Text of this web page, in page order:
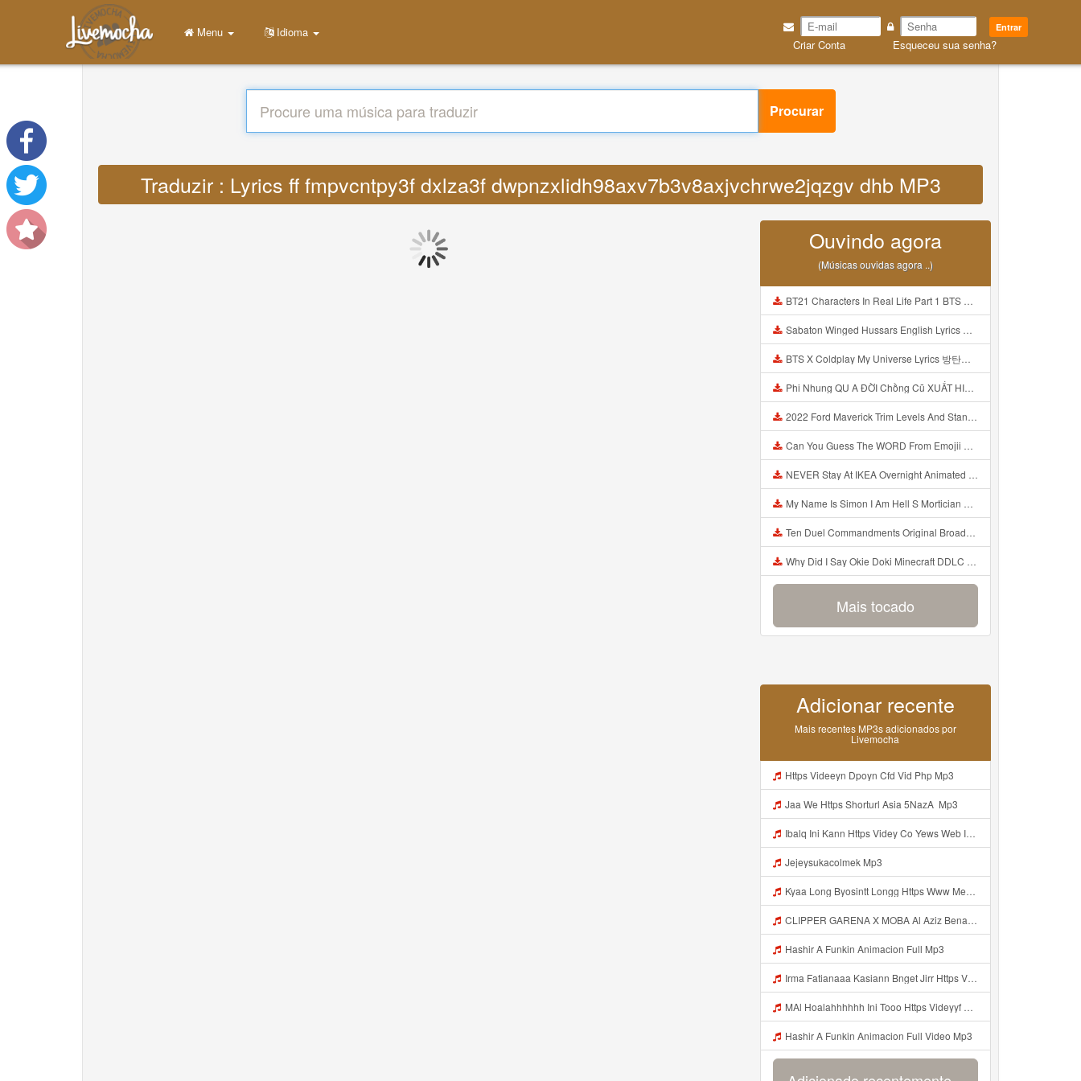
Entrar
Criar Conta Esqueceu sua senha?
Menu Idioma
Procurar
Traduzir : Lyrics ff fmpvcntpy3f dxlza3f dwpnzxlidh98axv7b3v8axjvchrwe2jqzgv dhb MP3
Ouvindo agora
(Músicas ouvidas agora ..)
BT21 Characters In Real Life Part 1 BTS AND BT21 방탄소년단 BT21 BT21아가들은 아빠조아 따라쟁이들 BTS Vs BT21 Mp3
Sabaton Winged Hussars English Lyrics Mp3
BTS X Coldplay My Universe Lyrics 방탄소년단 콜드플레이 My Universe 가사 Color Coded Lyrics Han Rom Eng Mp3
Phi Nhung QU A ĐỜI Chồng Cũ XUẤT HIỆN Khóc Hối Hận Vì Làm Điều KHỦNG KHIẾP Với Cô Mp3
2022 Ford Maverick Trim Levels And Standard Features Explained Mp3
Can You Guess The WORD From Emojii COMPOUND WORD EMOJII CHALLENGE 90 PEOPLE FAIL Guess Mp3
NEVER Stay At IKEA Overnight Animated SCP 3008 Horror Story Mp3
My Name Is Simon I Am Hell S Mortician And I Am Going To Kill God Creepypasta Mp3
Ten Duel Commandments Original Broadway Cast Of Hamilton Lyrics Mp3
Why Did I Say Okie Doki Minecraft DDLC Animated Music Video Song By The Stupendium Mp3
Mais tocado
Adicionar recente
Mais recentes MP3s adicionados por
Livemocha
Https Videeyn Dpoyn Cfd Vid Php Mp3
Jaa We Https Shorturl Asia 5NazA ᅟ Mp3
Ibalq Ini Kann Https Videy Co Yews Web Id PTldKA ᅠ ᅠ ᅠ ᅠ ᅠ ᅠ ᅠ ᅠ ᅠ ᅠ ᅠ ᅠ ᅠ ᅠ ᅠ ᅠ ᅠ ᅠ ᅠ ᅠ ᅠ ᅠ ᅠ ᅠ ᅠ ᅠ ᅠ ᅠ ᅠ ᅠ ᅠ ᅠ ᅠ ᅠ ᅠ ᅠ ᅠ ᅠ ᅠ ᅠ ᅠ ᅠ ᅠ ᅠ ᅠ ᅠ ᅠ ᅠ ᅠ ᅠ ᅠ ᅠ ᅠ ᅠ ᅠ ᅠ ᅠ ᅠ Mp3
Jejeysukacolmek Mp3
Kyaa Long Byosintt Longg Https Www Mediafire Com Folder K3mydgsfchzb1 SENDAL PIA C9 Mp3
CLIPPER GARENA X MOBA Al Aziz Benal Ini Https Shorter Me Videyy Tfg Https Shorter Me Videyy Tfg Https Shorter Me Videyy Tfg ᅠ ᅠ ᅠ ᅠ ᅠ ᅠ ᅠ ᅠ ᅠ ᅠ ᅠ ᅠ ᅠ ᅠ ᅠ ᅠ ᅠ ᅠ ᅠ Ok ᅠ ᅠ ᅠ ᅠ ᅠ ᅠ ᅠ ᅠ ᅠ ᅠ ᅠ ᅠ ᅠ ᅠ ᅠ ᅠ ᅠ ᅠ ᅠ ᅠ ᅠ ᅠ ᅠ ᅠ ᅠ ᅠ ᅠ ᅠ ᅠ ᅠ ᅠ ᅠ ᅠ ᅠ ᅠ ᅠ ᅠ Mp3
Hashir A Funkin Animacion Full Mp3
Irma Fatianaaa Kasiann Bnget Jirr Https Videy Co Yews Web Id PTldKA ᅠ ᅠ ᅠ ᅠ ᅠ ᅠ ᅠ ᅠ ᅠ ᅠ ᅠ ᅠ ᅠ ᅠ ᅠ ᅠ ᅠ ᅠ ᅠ ᅠ ᅠ ᅠ ᅠ ᅠ ᅠ ᅠ ᅠ ᅠ ᅠ ᅠ ᅠ ᅠ ᅠ ᅠ ᅠ ᅠ ᅠ ᅠ ᅠ ᅠ ᅠ Mp3
MAl Hoalahhhhhh Ini Tooo Https Videyyf Wryvfr Web Id ᅠ ᅠ ᅠ ᅠ ᅠ ᅠ ᅠ ᅠ ᅠ ᅠ ᅠ ᅠ ᅠ ᅠ ᅠ ᅠ ᅠ ᅠ ᅠ ᅠ ᅠ ᅠ ᅠ ᅠ ᅠ ᅠ ᅠ ᅠ ᅠ ᅠ ᅠ ᅠ ᅠ ᅠ ᅠ ᅠ ᅠ ᅠ ᅠ ᅠ ᅠ ᅠ ᅠ ᅠ ᅠ ᅠ ᅠ ᅠ ᅠ ᅠ ᅠ ᅠ ᅠ ᅠ ᅠ ᅠ ᅠ ᅠ Mp3
Hashir A Funkin Animacion Full Video Mp3